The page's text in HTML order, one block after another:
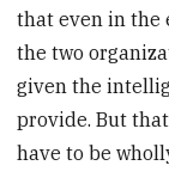
that even in the
the two
given the
provide. But
have to be